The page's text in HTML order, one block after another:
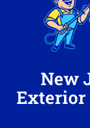
New
Exterior